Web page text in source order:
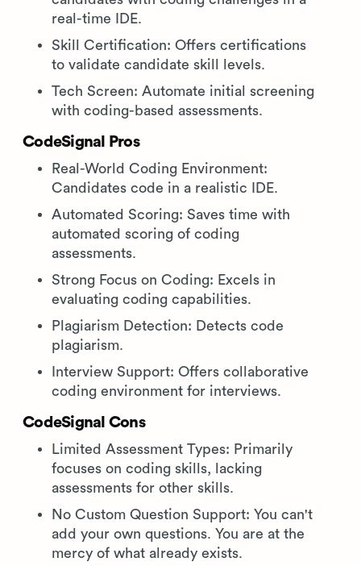
real-time IDE.
Skill Certification: Offers certifications
to validate candidate skill levels.
Tech Screen: Automate initial screening
with coding-based assessments.
CodeSignal Pros
Real-World Coding Environment:
Candidates code in a realistic IDE.
Automated Scoring: Saves time with
automated scoring of coding
assessments.
Strong Focus on Coding: Excels in
evaluating coding capabilities.
Plagiarism Detection: Detects code
plagiarism.
Interview Support: Offers collaborative
coding environment for interviews.
CodeSignal Cons
Limited Assessment Types: Primarily
focuses on coding skills, lacking
assessments for other skills.
No Custom Question Support: You can't
add your own questions. You are at the
mercy of what already exists.